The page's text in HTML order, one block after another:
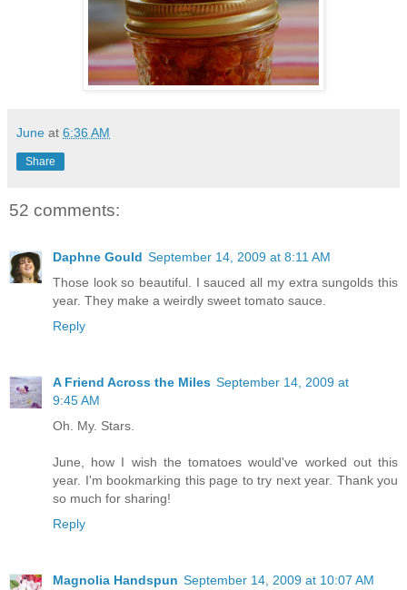
June at 6:36 AM
Share
52 comments:
Daphne Gould September 14, 2009 at 8:11 AM
Those look so beautiful. I sauced all my extra sungolds this
year. They make a weirdly sweet tomato sauce.
Reply
A Friend Across the Miles September 14, 2009 at
9:45 AM
Oh. My. Stars.
June, how I wish the tomatoes would've worked out this
year. I'm bookmarking this page to try next year. Thank you
so much for sharing!
Reply
Magnolia Handspun September 14, 2009 at 10:07 AM